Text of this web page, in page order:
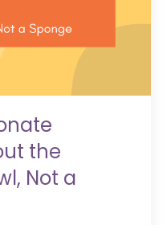
the
Not a